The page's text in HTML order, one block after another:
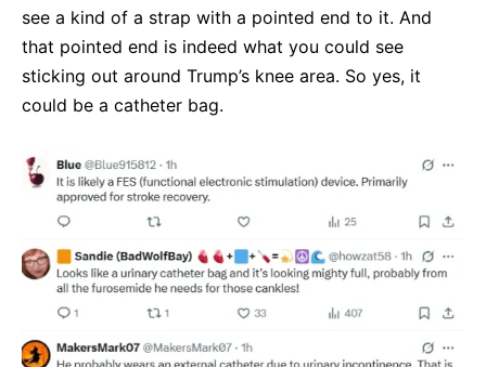
see a kind of a strap with a pointed end to it. And
that pointed end is indeed what you could see
sticking out around Trump’s knee area. So yes, it
could be a catheter bag.